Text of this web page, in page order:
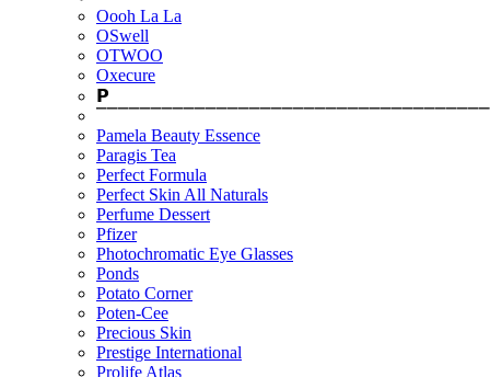
Oooh La La
OSwell
OTWOO
Oxecure
𝗣
Pamela Beauty Essence
Paragis Tea
Perfect Formula
Perfect Skin All Naturals
Perfume Dessert
Pfizer
Photochromatic Eye Glasses
Ponds
Potato Corner
Poten-Cee
Precious Skin
Prestige International
Prolife Atlas